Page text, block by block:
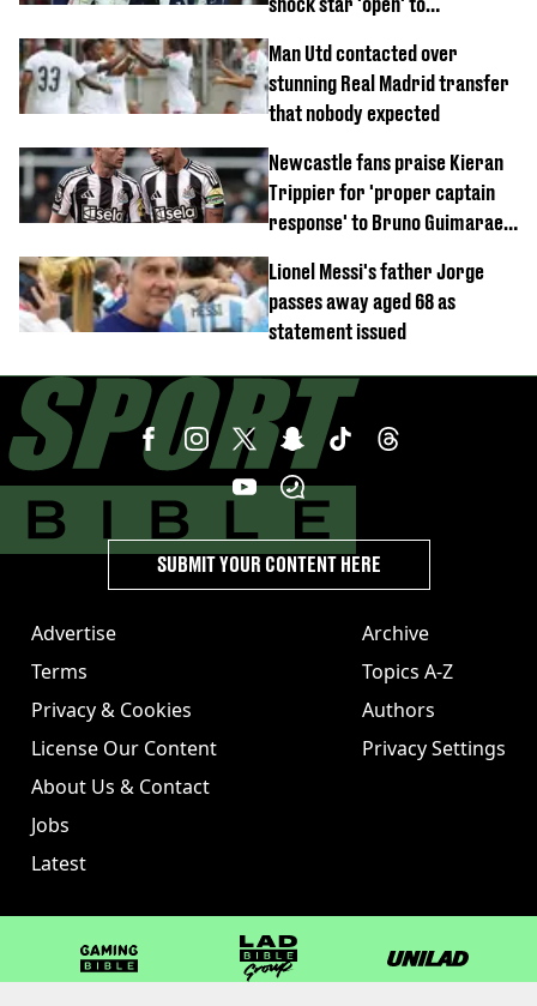
Man Utd contacted over
stunning Real Madrid transfer
that nobody expected
Newcastle fans praise Kieran
Trippier for 'proper captain
response' to Bruno Guimaraes
Lionel Messi's father Jorge
passes away aged 68 as
statement issued
Advertise
Terms
Privacy & Cookies
License Our Content
About Us & Contact
Jobs
Latest
Archive
Topics A-Z
Authors
Privacy Settings
SUBMIT YOUR CONTENT HERE
GAMINGbible LADbible Group UNILAD